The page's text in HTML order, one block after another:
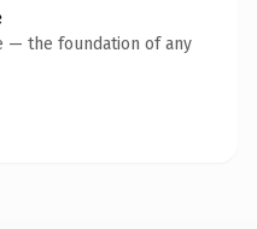
— the foundation of any